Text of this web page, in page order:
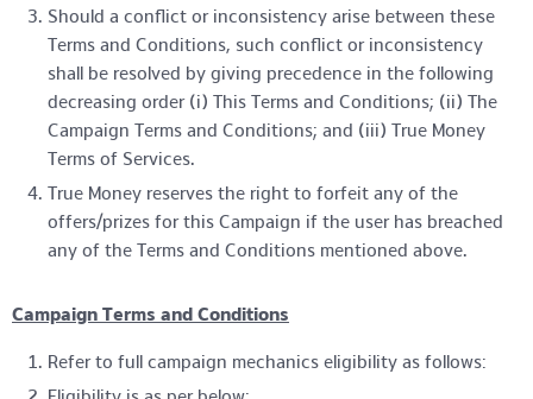
Should a conflict or inconsistency arise between these
Terms and Conditions, such conflict or inconsistency
shall be resolved by giving precedence in the following
decreasing order (i) This Terms and Conditions; (ii) The
Campaign Terms and Conditions; and (iii) True Money
Terms of Services.
True Money reserves the right to forfeit any of the
offers/prizes for this Campaign if the user has breached
any of the Terms and Conditions mentioned above.
Campaign Terms and Conditions
Refer to full campaign mechanics eligibility as follows: